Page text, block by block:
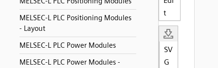
MELSEC-L PLC Positioning Modules
- Layout
MELSEC-L PLC Power Modules
MELSEC-L PLC Power Modules -
t
SV
G